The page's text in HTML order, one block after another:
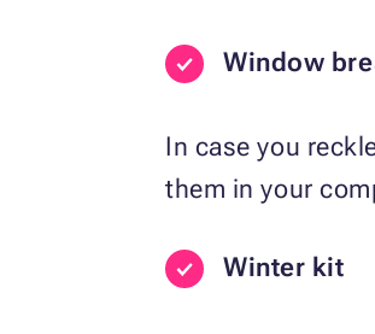
Window
In case you
them in your
Winter kit